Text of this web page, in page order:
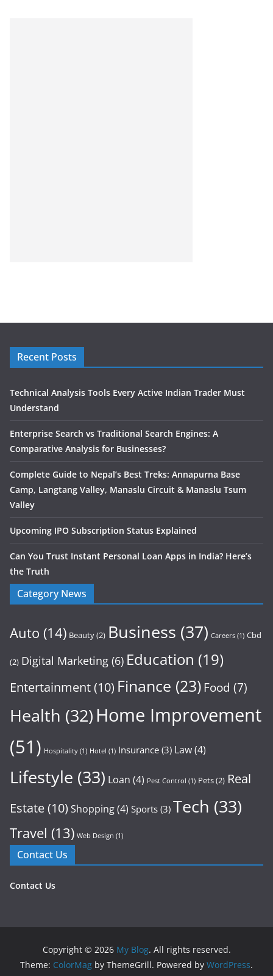
Recent Posts
Technical Analysis Tools Every Active Indian Trader Must
Understand
Enterprise Search vs Traditional Search Engines: A
Comparative Analysis for Businesses?
Complete Guide to Nepal’s Best Treks: Annapurna Base
Camp, Langtang Valley, Manaslu Circuit & Manaslu Tsum
Valley
Upcoming IPO Subscription Status Explained
Can You Trust Instant Personal Loan Apps in India? Here’s
the Truth
Category News
Auto (14) Beauty(2) Business (37) Careers (1) Cbd
(2) Digital Marketing (6) Education (19)
Entertainment(10) Finance (23) Food (7)
Health (32)Home Improvement
(51) Hospitality (1) Hotel (1) Insurance (3) Law(4)
Lifestyle (33) Loan (4) Pest Control (1) Pets(2) Real
Estate(10) Shopping(4) Sports (3) Tech (33)
Travel (13) Web Design (1)
Contact Us
Contact Us
Copyright © 2026 My Blog. All rights reserved.
Theme: ColorMag by ThemeGrill. Powered by WordPress.